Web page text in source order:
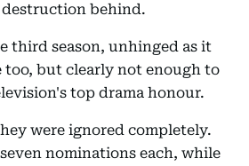
behind.
third season, unhinged as it
too, but clearly not enough to
top drama honour.
were ignored completely.
nominations each, while